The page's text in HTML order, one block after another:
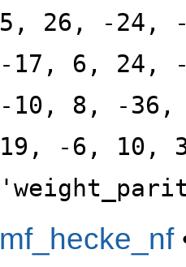
5, 26, -24,
-17, 6, 24,
-10, 8, -
19, -6, 10,
mf_hecke_nf